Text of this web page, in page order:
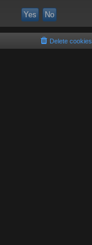
Delete cookies